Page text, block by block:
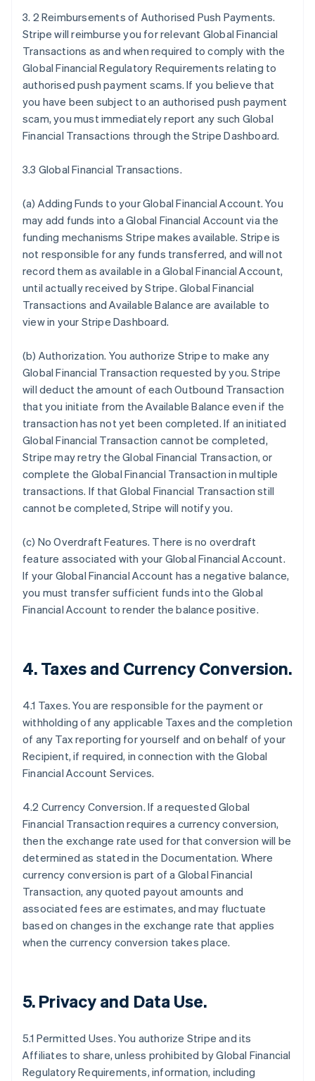
3. 2 Reimbursements of Authorised Push Payments.
Stripe will reimburse you for relevant Global Financial
Transactions as and when required to comply with the
Global Financial Regulatory Requirements relating to
authorised push payment scams. If you believe that
you have been subject to an authorised push payment
scam, you must immediately report any such Global
Financial Transactions through the Stripe Dashboard.
3.3 Global Financial Transactions.
(a) Adding Funds to your Global Financial Account. You
may add funds into a Global Financial Account via the
funding mechanisms Stripe makes available. Stripe is
not responsible for any funds transferred, and will not
record them as available in a Global Financial Account,
until actually received by Stripe. Global Financial
Transactions and Available Balance are available to
view in your Stripe Dashboard.
(b) Authorization. You authorize Stripe to make any
Global Financial Transaction requested by you. Stripe
will deduct the amount of each Outbound Transaction
that you initiate from the Available Balance even if the
transaction has not yet been completed. If an initiated
Global Financial Transaction cannot be completed,
Stripe may retry the Global Financial Transaction, or
complete the Global Financial Transaction in multiple
transactions. If that Global Financial Transaction still
cannot be completed, Stripe will notify you.
(c) No Overdraft Features. There is no overdraft
feature associated with your Global Financial Account.
If your Global Financial Account has a negative balance,
you must transfer sufficient funds into the Global
Financial Account to render the balance positive.
4.Taxes and Currency Conversion.
4.1 Taxes. You are responsible for the payment or
withholding of any applicable Taxes and the completion
of any Tax reporting for yourself and on behalf of your
Recipient, if required, in connection with the Global
Financial Account Services.
4.2 Currency Conversion. If a requested Global
Financial Transaction requires a currency conversion,
then the exchange rate used for that conversion will be
determined as stated in the Documentation. Where
currency conversion is part of a Global Financial
Transaction, any quoted payout amounts and
associated fees are estimates, and may fluctuate
based on changes in the exchange rate that applies
when the currency conversion takes place.
5.Privacy and Data Use.
5.1 Permitted Uses. You authorize Stripe and its
Affiliates to share, unless prohibited by Global Financial
Regulatory Requirements, information, including